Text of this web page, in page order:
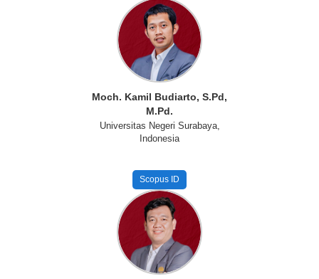
Moch. Kamil Budiarto, S.Pd,
M.Pd.
Universitas Negeri Surabaya,
Indonesia
Scopus ID